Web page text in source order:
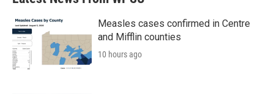
Measles cases confirmed in Centre
and Mifflin counties
10 hours ago